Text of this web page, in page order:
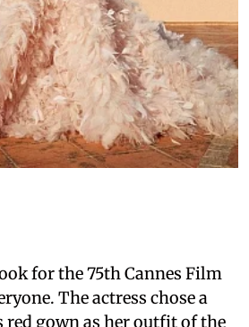
for the 75th Cannes Film
The actress chose a
gown as her outfit of the